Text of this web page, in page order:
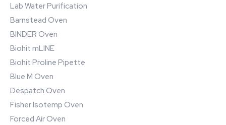
Lab Water Purification
Barnstead Oven
BINDER Oven
Biohit mLINE
Biohit Proline Pipette
Blue M Oven
Despatch Oven
Fisher Isotemp Oven
Forced Air Oven